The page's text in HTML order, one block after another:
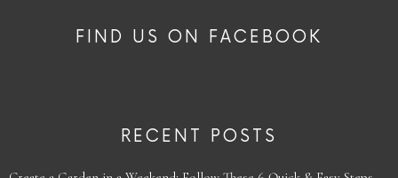
FIND US ON FACEBOOK
RECENT POSTS